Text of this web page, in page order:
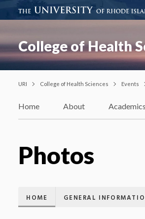
College of Health
URI College of Health Sciences Events
Home About Academics
Photos
HOME GENERAL